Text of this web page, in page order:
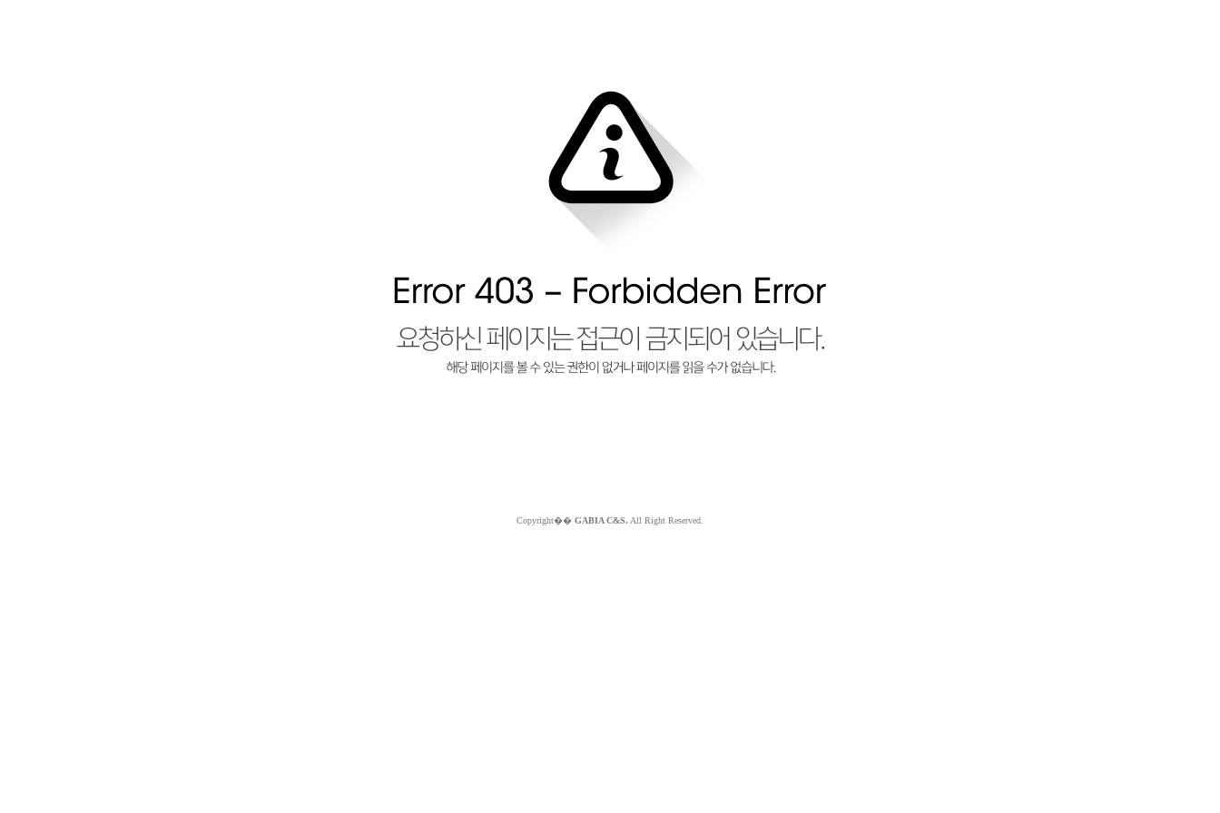
Copyright�� GABIA C&S. All Right Reserved.